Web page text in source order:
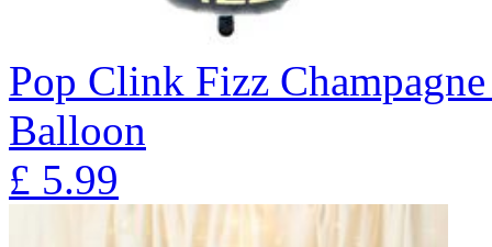
Pop Clink Fizz
Balloon
£ 5.99